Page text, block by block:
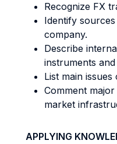
Recognize FX
Identify
company.
Describe
instruments
List main
Comment
market
APPLYING